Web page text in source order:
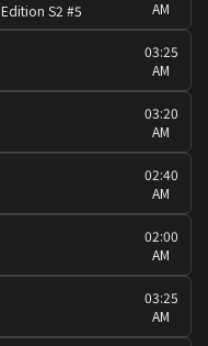
S2 #5
AM
03:25
AM
03:20
AM
02:40
AM
02:00
AM
03:25
AM